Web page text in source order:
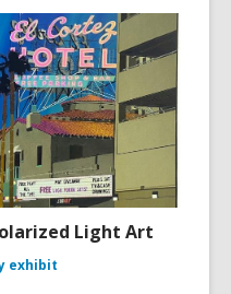
Light Art
exhibit